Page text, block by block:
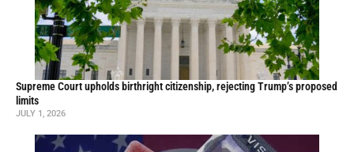
Supreme Court upholds birthright citizenship, rejecting Trump’s proposed
limits
JULY 1, 2026